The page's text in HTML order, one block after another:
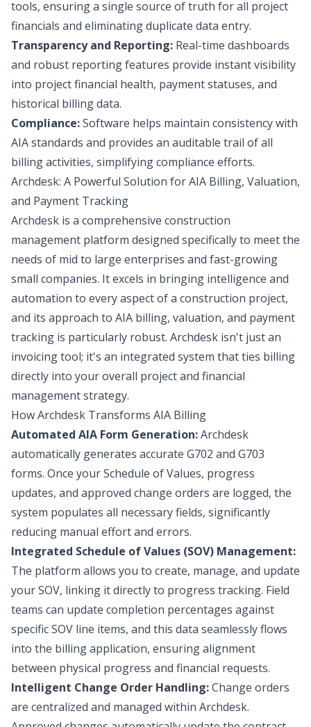
tools, ensuring a single source of truth for all project
financials and eliminating duplicate data entry.
Transparency and Reporting: Real-time dashboards
and robust reporting features provide instant visibility
into project financial health, payment statuses, and
historical billing data.
Compliance:Software helps maintain consistency with
AIA standards and provides an auditable trail of all
billing activities, simplifying compliance efforts.
Archdesk: A Powerful Solution for AIA Billing, Valuation,
and Payment Tracking
Archdesk is a comprehensive construction
management platform designed specifically to meet the
needs of mid to large enterprises and fast-growing
small companies. It excels in bringing intelligence and
automation to every aspect of a construction project,
and its approach to AIA billing, valuation, and payment
tracking is particularly robust. Archdesk isn't just an
invoicing tool; it's an integrated system that ties billing
directly into your overall project and financial
management strategy.
How Archdesk Transforms AIA Billing
Automated AIA Form Generation:Archdesk
automatically generates accurate G702 and G703
forms. Once your Schedule of Values, progress
updates, and approved change orders are logged, the
system populates all necessary fields, significantly
reducing manual effort and errors.
Integrated Schedule of Values (SOV) Management:
The platform allows you to create, manage, and update
your SOV, linking it directly to progress tracking. Field
teams can update completion percentages against
specific SOV line items, and this data seamlessly flows
into the billing application, ensuring alignment
between physical progress and financial requests.
Intelligent Change Order Handling:Change orders
are centralized and managed within Archdesk.